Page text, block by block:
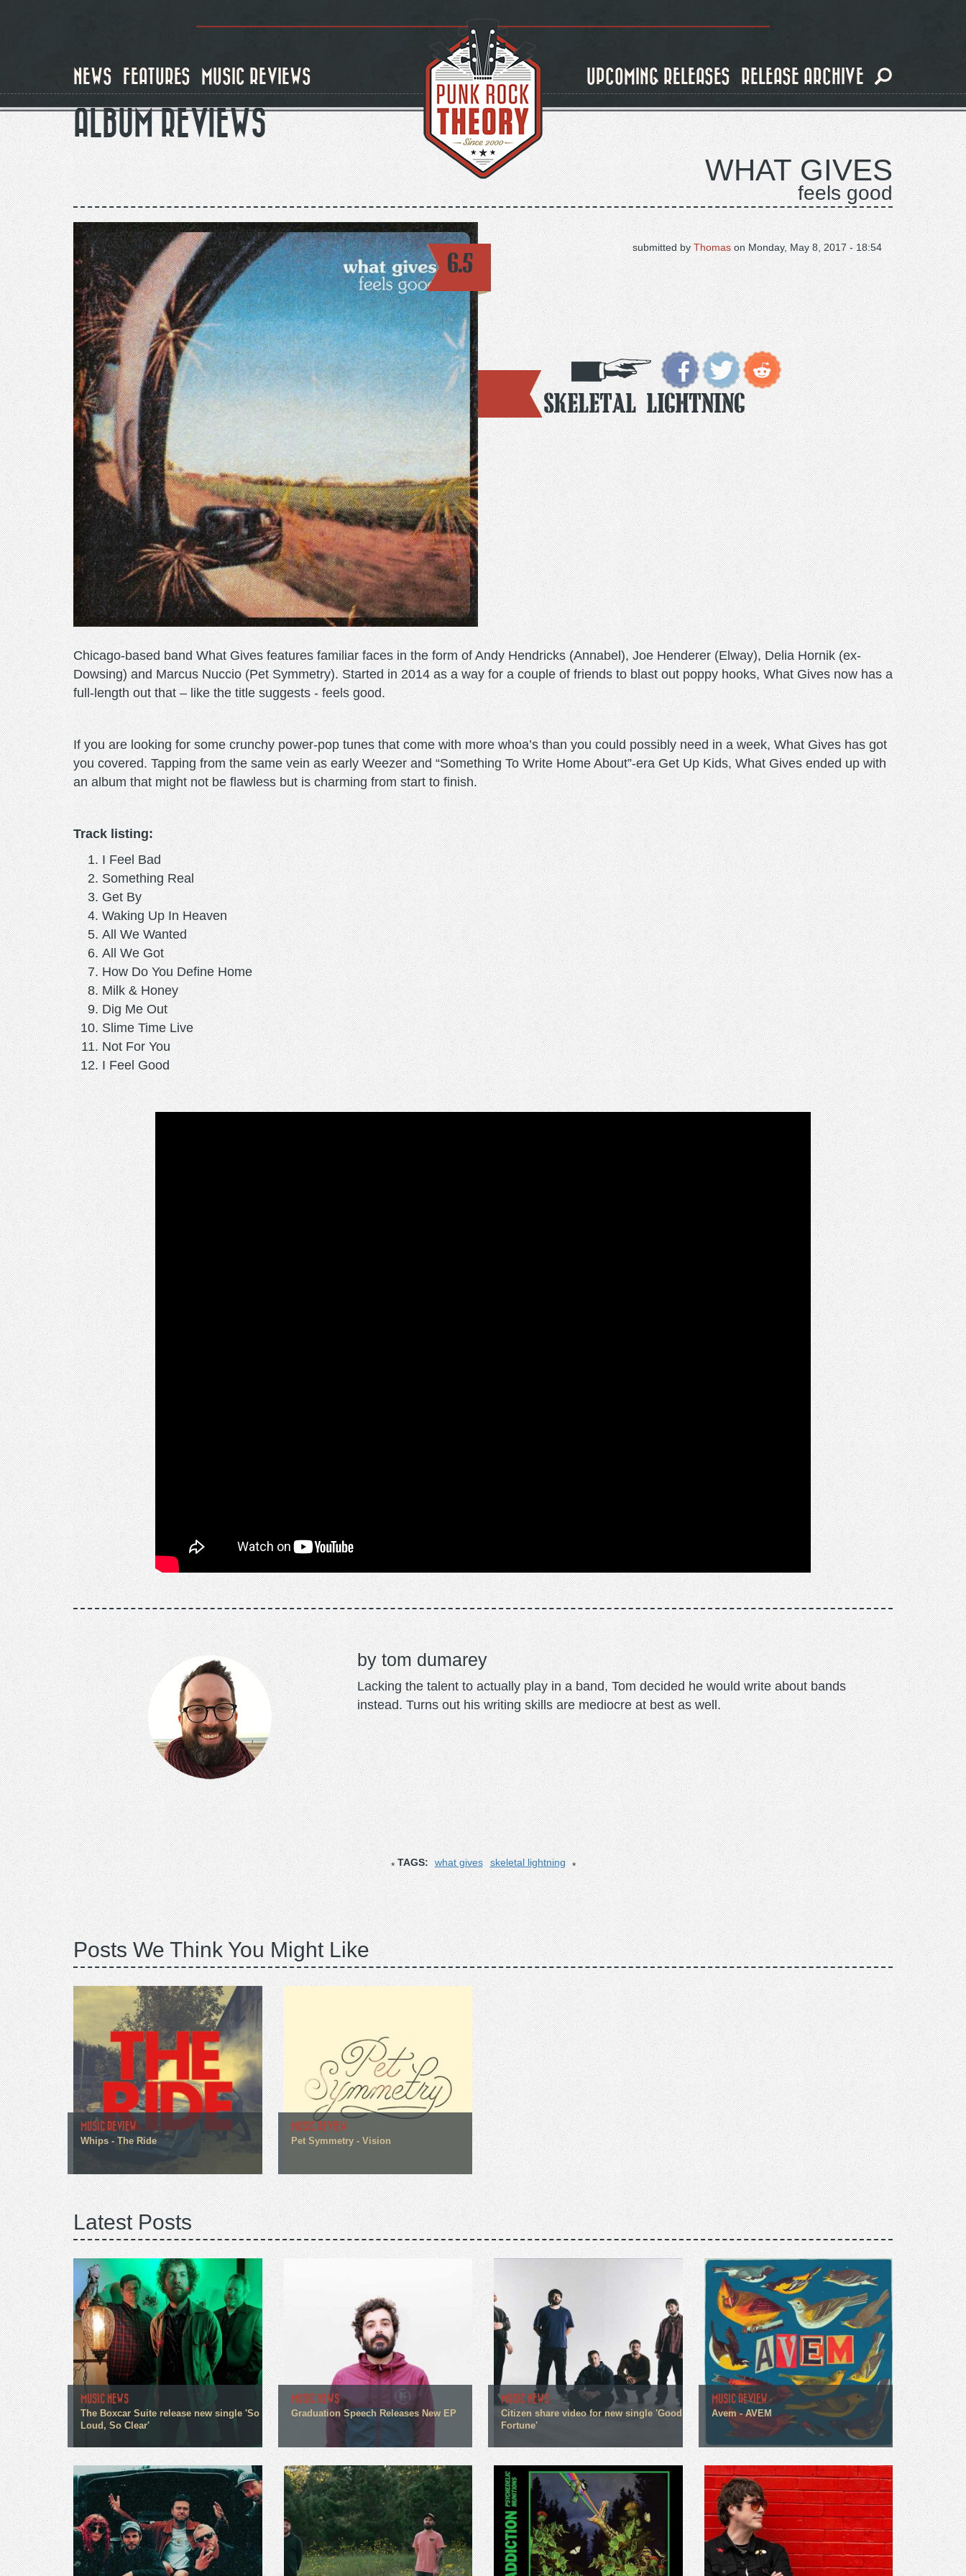
NEWS FEATURES MUSIC REVIEWS UPCOMING RELEASES RELEASE ARCHIVE
ALBUM REVIEWS
WHAT GIVES
feels good
6.5
on Monday, May 8, 2017 - 18:54
submitted by Thomas
Skeletal Lightning
Chicago-based band What Gives features familiar faces in the form of Andy Hendricks (Annabel), Joe Henderer (Elway), Delia Hornik (ex-
Dowsing) and Marcus Nuccio (Pet Symmetry). Started in 2014 as a way for a couple of friends to blast out poppy hooks, What Gives now has a
full-length out that – like the title suggests - feels good.
If you are looking for some crunchy power-pop tunes that come with more whoa’s than you could possibly need in a week, What Gives has got
you covered. Tapping from the same vein as early Weezer and “Something To Write Home About”-era Get Up Kids, What Gives ended up with
an album that might not be flawless but is charming from start to finish.
Track listing:
I Feel Bad
Something Real
Get By
Waking Up In Heaven
All We Wanted
All We Got
How Do You Define Home
Milk & Honey
Dig Me Out
Slime Time Live
Not For You
I Feel Good
tom dumarey
Lacking the talent to actually play in a band, Tom decided he would write about bands
instead. Turns out his writing skills are mediocre at best as well.
TAGS: what gives skeletal lightning
Posts We Think You Might Like
MUSIC REVIEW
Whips - The Ride
MUSIC REVIEW
Pet Symmetry - Vision
Latest Posts
MUSIC NEWS
The Boxcar Suite release new single 'So
Loud, So Clear'
MUSIC NEWS
Graduation Speech Releases New EP
MUSIC NEWS
Citizen share video for new single 'Good
Fortune'
MUSIC REVIEW
Avem - AVEM